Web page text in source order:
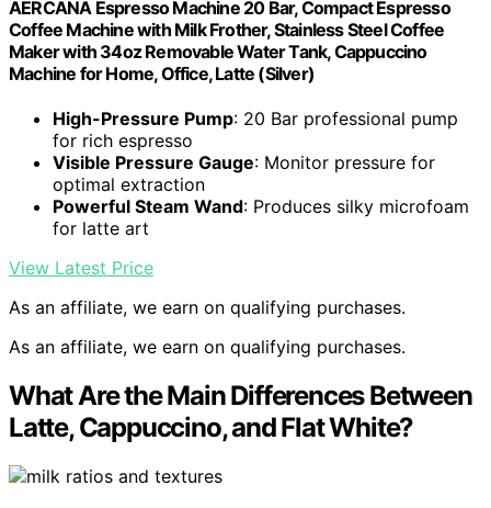
AERCANA Espresso Machine 20 Bar, Compact Espresso
Coffee Machine with Milk Frother, Stainless Steel Coffee
Maker with 34oz Removable Water Tank, Cappuccino
Machine for Home, Office, Latte (Silver)
High-Pressure Pump: 20 Bar professional pump
for rich espresso
Visible Pressure Gauge: Monitor pressure for
optimal extraction
Powerful Steam Wand: Produces silky microfoam
for latte art
View Latest Price
As an affiliate, we earn on qualifying purchases.
As an affiliate, we earn on qualifying purchases.
What Are the Main Differences Between
Latte, Cappuccino, and Flat White?